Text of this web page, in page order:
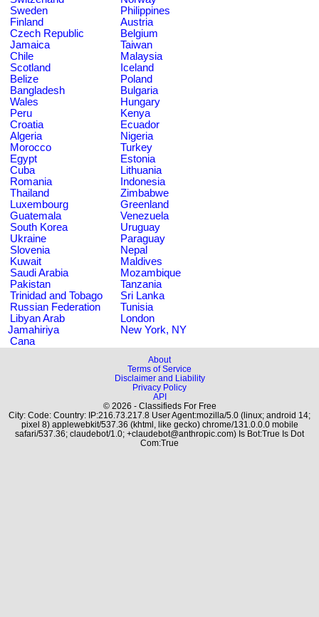
Sweden
Philippines
Finland
Austria
Czech Republic
Belgium
Jamaica
Taiwan
Chile
Malaysia
Scotland
Iceland
Belize
Poland
Bangladesh
Bulgaria
Wales
Hungary
Peru
Kenya
Croatia
Ecuador
Algeria
Nigeria
Morocco
Turkey
Egypt
Estonia
Cuba
Lithuania
Romania
Indonesia
Thailand
Zimbabwe
Luxembourg
Greenland
Guatemala
Venezuela
South Korea
Uruguay
Ukraine
Paraguay
Slovenia
Nepal
Kuwait
Maldives
Saudi Arabia
Mozambique
Pakistan
Tanzania
Trinidad and Tobago
Sri Lanka
Russian Federation
Tunisia
Libyan Arab
Jamahiriya
London
New York, NY
Cana
About
Terms of Service
Disclaimer and Liability
Privacy Policy
API
© 2026 - Classifieds For Free
City: Code: Country: IP:216.73.217.8 User Agent:mozilla/5.0 (linux; android 14;
pixel 8) applewebkit/537.36 (khtml, like gecko) chrome/131.0.0.0 mobile
safari/537.36; claudebot/1.0; +claudebot@anthropic.com) Is Bot:True Is Dot
Com:True